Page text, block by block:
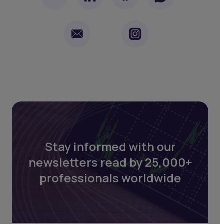
Stay informed with our
newsletters read by 25,000+
professionals worldwide